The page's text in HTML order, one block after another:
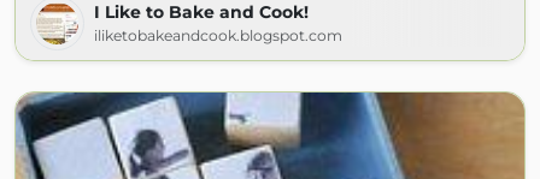
I Like to Bake and Cook!
iliketobakeandcook.blogspot.com